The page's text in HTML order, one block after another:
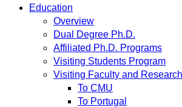
Education
Overview
Dual Degree Ph.D.
Affiliated Ph.D. Programs
Visiting Students Program
Visiting Faculty and
To CMU
To Portugal